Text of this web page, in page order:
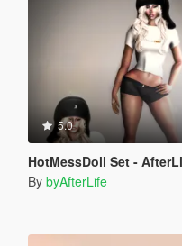
5.0
HotMessDoll Set - AfterLife
By byAfterLife